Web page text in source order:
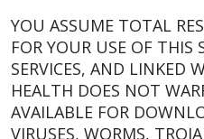
YOU ASSUME TOTAL
FOR YOUR USE OF THIS
SERVICES, AND LINKED
HEALTH DOES NOT
AVAILABLE FOR
VIRUSES, WORMS,